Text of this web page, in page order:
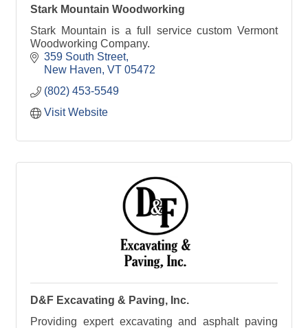
Stark Mountain Woodworking
Stark Mountain is a full service custom Vermont
Woodworking Company.
359 South Street
New Haven VT 05472
(802) 453-5549
Visit Website
D&F Excavating & Paving, Inc.
Providing expert excavating and asphalt paving